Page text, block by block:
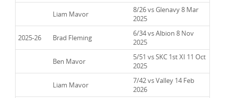
Liam Mavor
8/26 vs Glenavy 8 Mar
2025
2025-26 Brad Fleming
6/34 vs Albion 8 Nov
2025
Ben Mavor
5/51 vs SKC 1st XI 11 Oct
2025
Liam Mavor
7/42 vs Valley 14 Feb
2026